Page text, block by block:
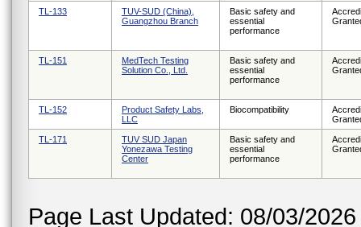
TL-133
TUV-SUD (China),
Guangzhou Branch
Basic safety and
essential
performance
TL-151
MedTech Testing
Solution Co., Ltd.
Basic safety and
essential
performance
TL-152
Product Safety Labs,
LLC
Biocompatibility
TL-171
TUV SUD Japan
Yonezawa Testing
Center
Basic safety and
essential
performance
Page Last Updated: 08/03/2026